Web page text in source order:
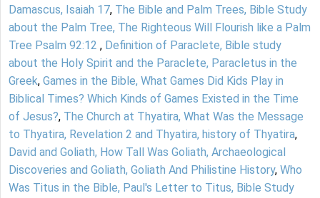
Damascus, Isaiah 17, The Bible and Palm Trees, Bible Study
about the Palm Tree, The Righteous Will Flourish like a Palm
Tree Psalm 92:12 , Definition of Paraclete, Bible study
about the Holy Spirit and the Paraclete, Paracletus in the
Greek, Games in the Bible, What Games Did Kids Play in
Biblical Times? Which Kinds of Games Existed in the Time
of Jesus?, The Church at Thyatira, What Was the Message
to Thyatira, Revelation 2 and Thyatira, history of Thyatira,
David and Goliath, How Tall Was Goliath, Archaeological
Discoveries and Goliath, Goliath And Philistine History, Who
Was Titus in the Bible, Paul's Letter to Titus, Bible Study